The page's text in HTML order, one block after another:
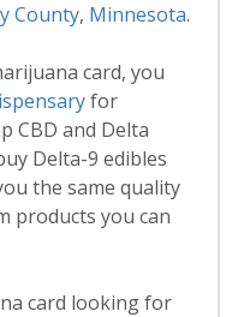
County, Minnesota.
card, you
for
CBD and Delta
Delta-9 edibles
the same quality
products you can
card looking for